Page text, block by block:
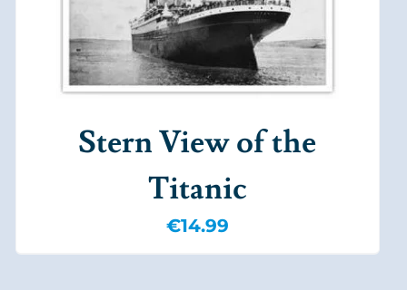
Stern View of the
Titanic
€14.99